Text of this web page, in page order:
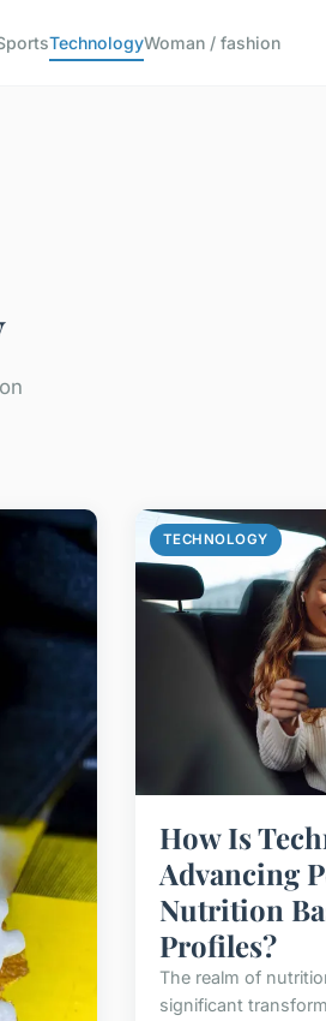
TechnologyWoman / fashion
TECHNOLOGY
How Is
Advancing
Nutrition
Profiles?
The realm of
significant